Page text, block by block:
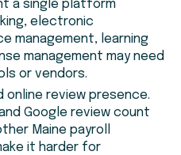
a single platform
electronic
management, learning
management may need
or vendors.
online review presence.
Google review count
Maine payroll
it harder for